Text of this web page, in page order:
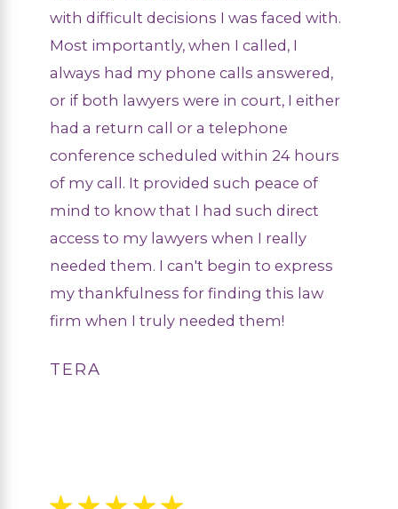
with difficult decisions I was faced with.
Most importantly, when I called, I
always had my phone calls answered,
or if both lawyers were in court, I either
had a return call or a telephone
conference scheduled within 24 hours
of my call. It provided such peace of
mind to know that I had such direct
access to my lawyers when I really
needed them. I can't begin to express
my thankfulness for finding this law
firm when I truly needed them!
TERA